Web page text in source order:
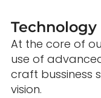
Technology
At the core of
use of
craft bussiness
vision.